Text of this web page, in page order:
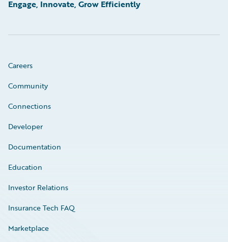
Engage, Innovate, Grow Efficiently
Careers
Community
Connections
Developer
Documentation
Education
Investor Relations
Insurance Tech FAQ
Marketplace